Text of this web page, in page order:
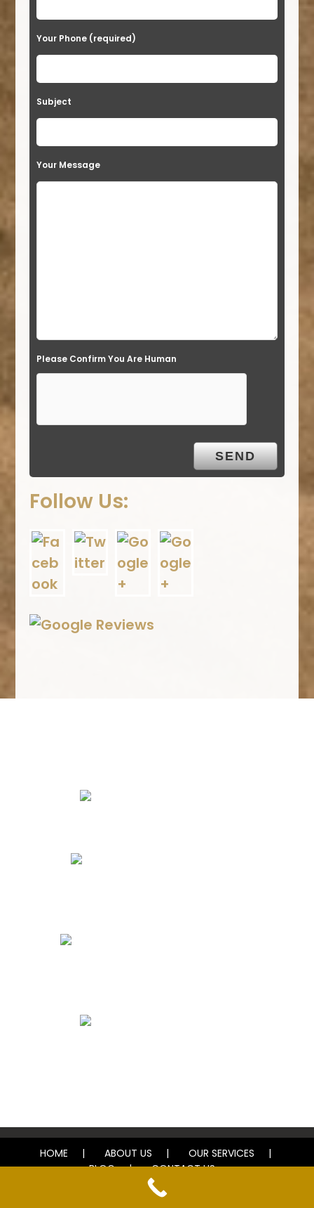
Your Phone (required)
Subject
Your Message
Please Confirm You Are Human
Follow Us:
HOME ABOUT US
OUR SERVICES
BLOG
CONTACT US
© 2025 El Don Home Improvement. All rights reserved.